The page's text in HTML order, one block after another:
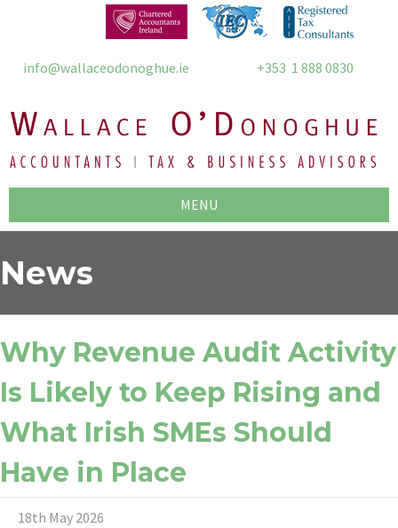
info@wallaceodonoghue.ie +353 1 888 0830
MENU
News
Why Revenue Audit Activity
Is Likely to Keep Rising and
What Irish SMEs Should
Have in Place
18th May 2026